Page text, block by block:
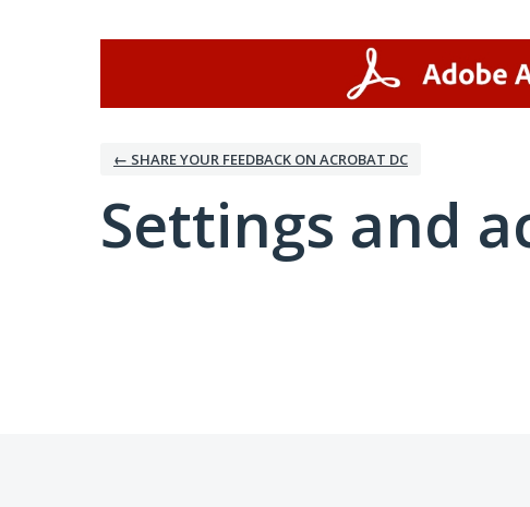
← SHARE YOUR FEEDBACK ON ACROBAT DC
Settings and